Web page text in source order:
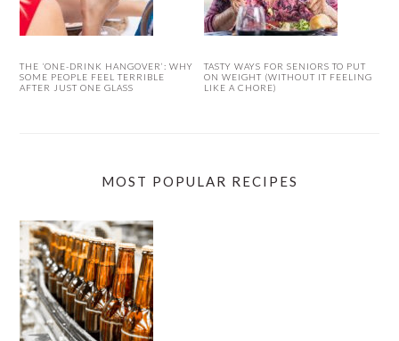
THE ‘ONE-DRINK HANGOVER’: WHY
SOME PEOPLE FEEL TERRIBLE
AFTER JUST ONE GLASS
TASTY WAYS FOR SENIORS TO PUT
ON WEIGHT (WITHOUT IT FEELING
LIKE A CHORE)
MOST POPULAR RECIPES